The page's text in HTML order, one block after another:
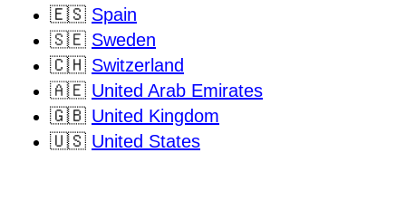
🇪🇸 Spain
🇸🇪 Sweden
🇨🇭 Switzerland
🇦🇪 United Arab Emirates
🇬🇧 United Kingdom
🇺🇸 United States